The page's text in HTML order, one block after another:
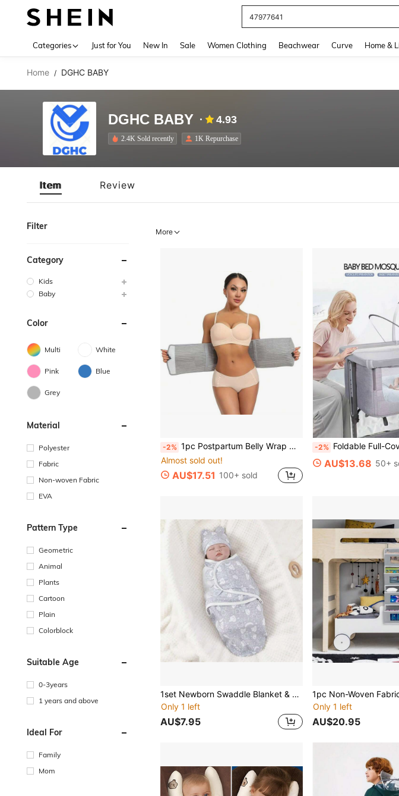
47977641
Categories Just for You New In Sale Women Clothing Beachwear Curve Home &
Home / DGHC BABY
DGHC BABY 4.93
2.4K Sold recently 1K Repurchase
Item Review
Filter
Category
Kids
Baby
Color
Multi White
Pink Blue
Grey
Material
Polyester
Fabric
Non-woven Fabric
EVA
Pattern Type
Geometric
Animal
Plants
Cartoon
Plain
Colorblock
Suitable Age
0-3years
1 years and above
Ideal For
Family
Mom
More
-2% 1pc Postpartum Belly Wrap Waist Trainer Body Shaper Belt With Bamboo Charcoal Fiber, Adjustable Abdominal Binder
Almost sold out!
AU$17.51 100+ sold
-2% Foldable Full-Covered Baby Mosquito
AU$13.68 50+
1set Newborn Swaddle Blanket & Hat, Baby Wrapping Cloth, Anti-Kick Sleeping Bag With Cap, For 0-6 Months Babies Love Valentine
Only 1 left
AU$7.95
Only 1 left
AU$20.95